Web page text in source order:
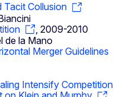
Tacit Collusion
, 2009-2010
de la Mano
Merger Guidelines
Intensify Competition